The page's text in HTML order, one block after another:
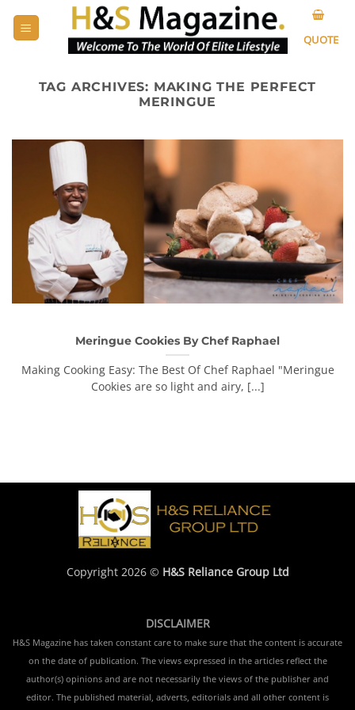
QUOTE
TAG ARCHIVES: MAKING THE PERFECT
MERINGUE
Meringue Cookies By Chef Raphael
Making Cooking Easy: The Best Of Chef Raphael "Meringue
Cookies are so light and airy, [...]
Copyright 2026 © H&S Reliance Group Ltd
DISCLAIMER
H&S Magazine has taken constant care to make sure that the content is accurate
on the date of publication. The views expressed in the articles reflect the
author(s) opinions and are not necessarily the views of the publisher and
editor. The published material, adverts, editorials and all other content is